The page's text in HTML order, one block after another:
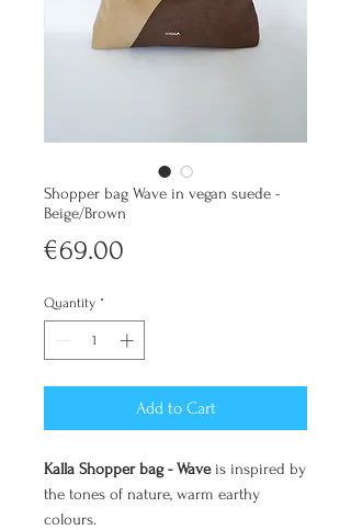
Shopper bag Wave in vegan suede -
Beige/Brown
€69.00
Quantity *
Add to Cart
Kalla Shopper bag - Wave is inspired by
the tones of nature, warm earthy
colours.